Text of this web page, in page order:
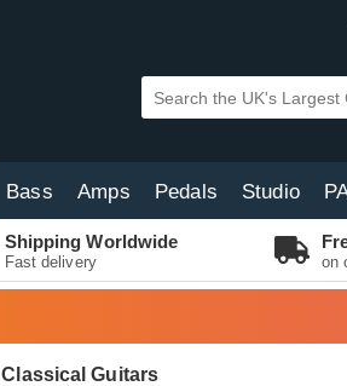
Bass Amps Pedals Studio
Shipping Worldwide
Fast delivery on
Classical Guitars